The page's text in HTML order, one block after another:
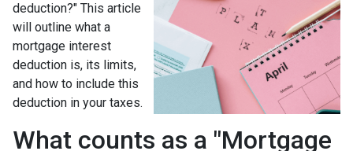
deduction?" This article
will outline what a
mortgage interest
deduction is, its limits,
and how to include this
deduction in your taxes.
What counts as a "Mortgage